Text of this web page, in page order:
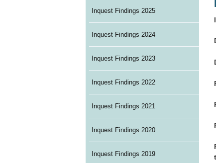
Inquest Findings 2025
Inquest Findings 2024
Inquest Findings 2023
Inquest Findings 2022
Inquest Findings 2021
Inquest Findings 2020
Inquest Findings 2019